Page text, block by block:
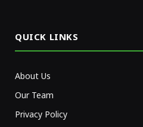
QUICK LINKS
About Us
Our Team
Privacy Policy